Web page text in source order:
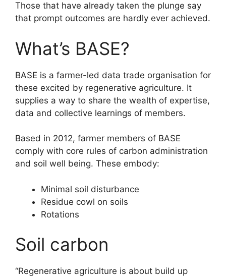
Those that have already taken the plunge say
that prompt outcomes are hardly ever achieved.
What’s BASE?
BASE is a farmer-led data trade organisation for
these excited by regenerative agriculture. It
supplies a way to share the wealth of expertise,
data and collective learnings of members.
Based in 2012, farmer members of BASE
comply with core rules of carbon administration
and soil well being. These embody:
Minimal soil disturbance
Residue cowl on soils
Rotations
Soil carbon
“Regenerative agriculture is about build up